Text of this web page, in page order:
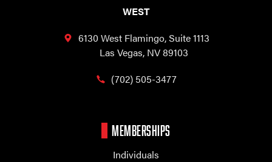
WEST
6130 West Flamingo,Suite 1113
Las Vegas, NV 89103
(702) 505-3477
MEMBERSHIPS
Individuals